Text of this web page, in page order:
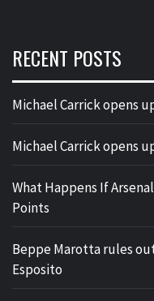
RECENT POSTS
Michael Carrick opens
Michael Carrick opens
What Happens If
Points
Beppe Marotta rules
Esposito